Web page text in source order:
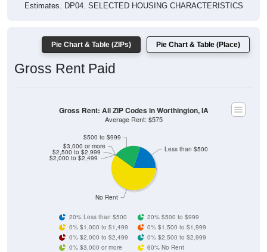
Estimates. DP04. SELECTED HOUSING CHARACTERISTICS
Pie Chart & Table (ZIPs) Pie Chart & Table (Place)
Gross Rent Paid
No Rent
$500 to $999
$3,000 or more
$2,500 to $2,999
$2,000 to $2,499
Less than $500
Gross Rent: All ZIP Codes in Worthington, IA
Average Rent: $575
20% Less than $500
20% $500 to $999
0% $1,000 to $1,499
0% $1,500 to $1,999
0% $2,000 to $2,499
0% $2,500 to $2,999
0% $3,000 or more
60% No Rent